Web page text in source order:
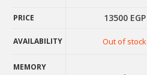
PRICE 13500 EGP
AVAILABILITY Out of stock
MEMORY
PRICE
AVAILABILITY